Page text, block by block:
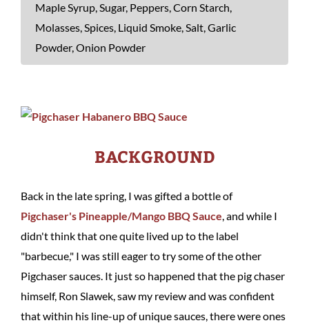
Maple Syrup, Sugar, Peppers, Corn Starch,
Molasses, Spices, Liquid Smoke, Salt, Garlic
Powder, Onion Powder
BACKGROUND
Back in the late spring, I was gifted a bottle of
Pigchaser's Pineapple/Mango BBQ Sauce, and while I
didn't think that one quite lived up to the label
"barbecue," I was still eager to try some of the other
Pigchaser sauces. It just so happened that the pig chaser
himself, Ron Slawek, saw my review and was confident
that within his line-up of unique sauces, there were ones